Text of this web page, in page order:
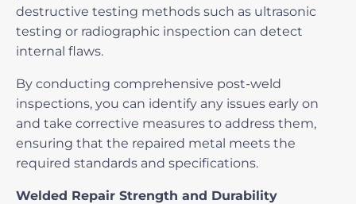
destructive testing methods such as ultrasonic
testing or radiographic inspection can detect
internal flaws.
By conducting comprehensive post-weld
inspections, you can identify any issues early on
and take corrective measures to address them,
ensuring that the repaired metal meets the
required standards and specifications.
Welded Repair Strength and Durability